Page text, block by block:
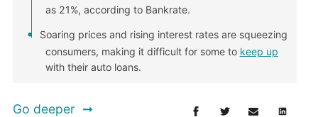
as 21%, according to Bankrate.
Soaring prices and rising interest rates are squeezing
consumers, making it difficult for some to keep up
with their auto loans.
Go deeper